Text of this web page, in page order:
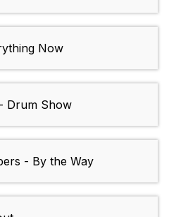
Now
Drum Show
- By the Way